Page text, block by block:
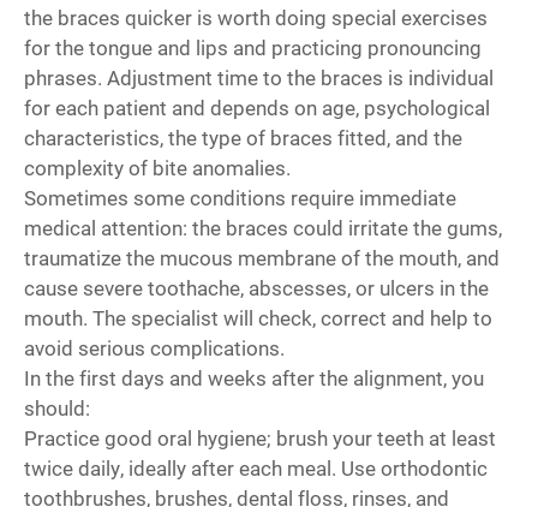
the braces quicker is worth doing special exercises
for the tongue and lips and practicing pronouncing
phrases. Adjustment time to the braces is individual
for each patient and depends on age, psychological
characteristics, the type of braces fitted, and the
complexity of bite anomalies.
Sometimes some conditions require immediate
medical attention: the braces could irritate the gums,
traumatize the mucous membrane of the mouth, and
cause severe toothache, abscesses, or ulcers in the
mouth. The specialist will check, correct and help to
avoid serious complications.
In the first days and weeks after the alignment, you
should:
Practice good oral hygiene; brush your teeth at least
twice daily, ideally after each meal. Use orthodontic
toothbrushes, brushes, dental floss, rinses, and